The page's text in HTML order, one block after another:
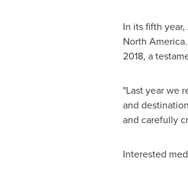
In its fifth
North America
2018, a
"Last year we
and
and carefully
Interested